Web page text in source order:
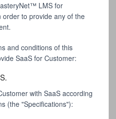
LMS for
to provide any of the
and conditions of this
SaaS for Customer:
with SaaS according
(the "Specifications"):